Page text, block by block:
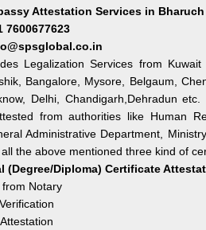
Attestation Services in Bharuch
7600677623
Legalization Services from
Bangalore, Mysore, Belgaum,
Delhi, Chandigarh,Dehradun
from authorities like Human
Administrative Department,
the above mentioned three kind of
(Degree/Diploma) Certificate
from Notary